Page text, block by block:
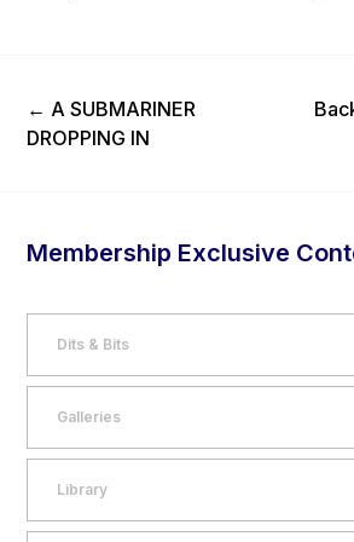
Previous Post
← A SUBMARINER
DROPPING IN
Membership Exclusive
Dits & Bits
Galleries
Library